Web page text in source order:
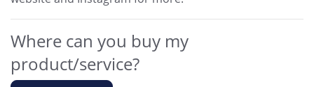
Where can you buy my
product/service?